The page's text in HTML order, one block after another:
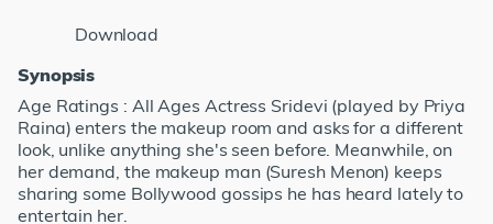
Download
Synopsis
Age Ratings : All Ages Actress Sridevi (played by Priya
Raina) enters the makeup room and asks for a different
look, unlike anything she's seen before. Meanwhile, on
her demand, the makeup man (Suresh Menon) keeps
sharing some Bollywood gossips he has heard lately to
entertain her.